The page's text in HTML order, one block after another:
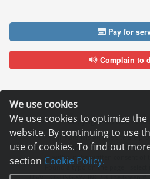
We use cookies
We use cookies to optimize
website. By continuing to use
use of cookies. To find out
section Cookie Policy.
Pay for
Complain to
Copyright ©
All materials on this site are
It is prohibited to copy, distribute or any
without the written consent of
Found a typo on the page - select
USA: HOSTING.XYZ INC / 8 The Green